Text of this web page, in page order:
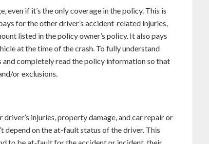
if it’s the only coverage in the policy. This is
for the other driver’s accident-related injuries,
listed in the policy owner’s policy. It also pays
at the time of the crash. To fully understand
completely read the policy information so that
or exclusions.
driver’s injuries, property damage, and car repair or
depend on the at-fault status of the driver. This